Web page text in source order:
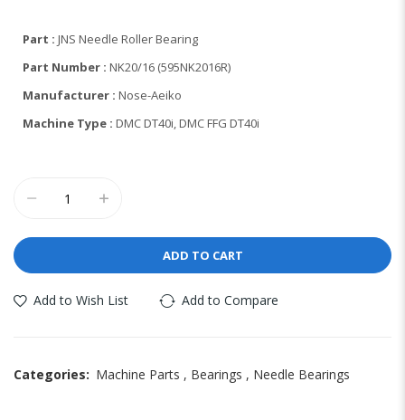
Part : JNS Needle Roller Bearing
Part Number : NK20/16 (595NK2016R)
Manufacturer : Nose-Aeiko
Machine Type : DMC DT40i, DMC FFG DT40i
ADD TO CART
Add to Wish List Add to Compare
Categories: Machine Parts , Bearings , Needle Bearings